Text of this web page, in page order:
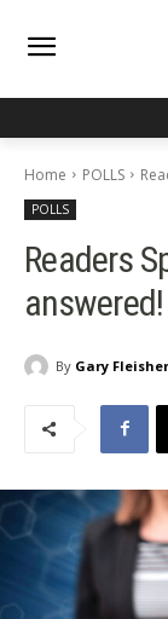
Home POLLS
POLLS
Readers
answered!
By Gary Fleisher